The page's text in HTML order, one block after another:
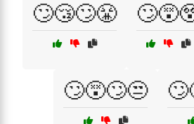
🙄😴🙄😤
🙄😵🙄😒